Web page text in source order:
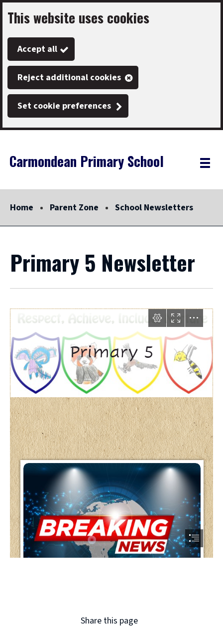
Skip
to
main
content
This website uses cookies
Accept all
Reject additional cookies
Set cookie preferences
Link
"
Carmondean Primary School
"
Toggle
Home Parent Zone School Newsletters
Primary 5 Newsletter
Share this page